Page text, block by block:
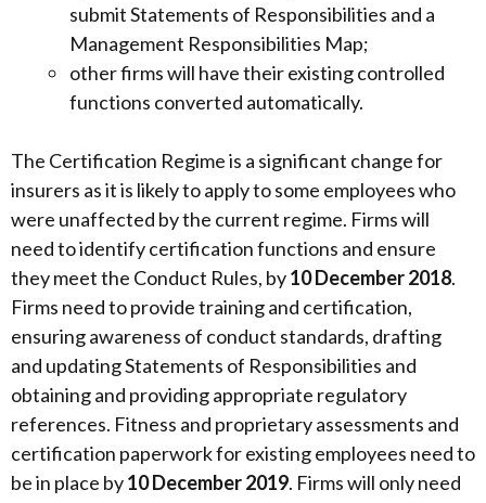
submit Statements of Responsibilities and a
Management Responsibilities Map;
other firms will have their existing controlled
functions converted automatically.
The Certification Regime is a significant change for
insurers as it is likely to apply to some employees who
were unaffected by the current regime. Firms will
need to identify certification functions and ensure
they meet the Conduct Rules, by10 December 2018.
Firms need to provide training and certification,
ensuring awareness of conduct standards, drafting
and updating Statements of Responsibilities and
obtaining and providing appropriate regulatory
references. Fitness and proprietary assessments and
certification paperwork for existing employees need to
be in place by10 December 2019. Firms will only need